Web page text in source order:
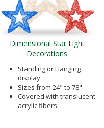
Dimensional Star Light
Decorations
Standing or Hanging
display
Sizes from 24" to 78"
Covered with translucent
acrylic fibers